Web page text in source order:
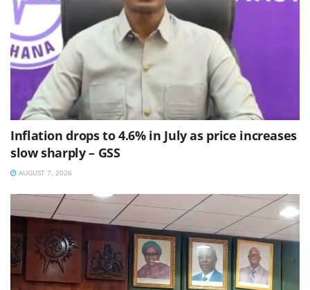
Inflation drops to 4.6% in July as price increases
slow sharply – GSS
AUGUST 7, 2026